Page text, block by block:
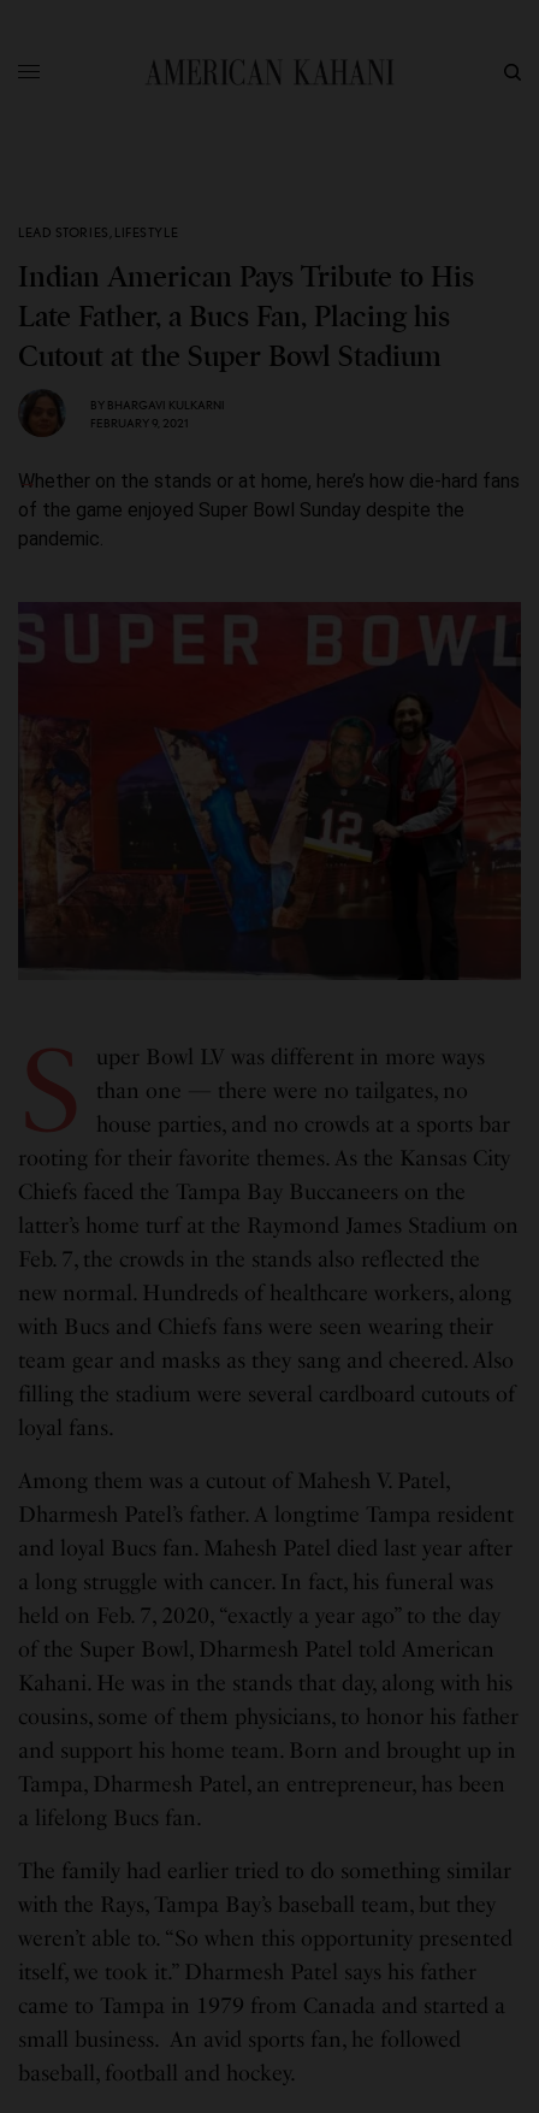
LEAD STORIES , LIFESTYLE
Indian American Pays Tribute to His
Late Father, a Bucs Fan, Placing his
Cutout at the Super Bowl Stadium
BY BHARGAVI KULKARNI
FEBRUARY 9, 2021
Whether on the stands or at home, here’s how die-hard fans
of the game enjoyed Super Bowl Sunday despite the
pandemic.
S
uper Bowl LV was different in more ways
than one — there were no tailgates, no
house parties, and no crowds at a sports bar
rooting for their favorite themes. As the Kansas City
Chiefs faced the Tampa Bay Buccaneers on the
latter’s home turf at the Raymond James Stadium on
Feb. 7, the crowds in the stands also reflected the
new normal. Hundreds of healthcare workers, along
with Bucs and Chiefs fans were seen wearing their
team gear and masks as they sang and cheered. Also
filling the stadium were several cardboard cutouts of
loyal fans.
Among them was a cutout of Mahesh V. Patel,
Dharmesh Patel’s father. A longtime Tampa resident
and loyal Bucs fan. Mahesh Patel died last year after
a long struggle with cancer. In fact, his funeral was
held on Feb. 7, 2020, “exactly a year ago” to the day
of the Super Bowl, Dharmesh Patel told American
Kahani. He was in the stands that day, along with his
cousins, some of them physicians, to honor his father
and support his home team. Born and brought up in
Tampa, Dharmesh Patel, an entrepreneur, has been
a lifelong Bucs fan.
The family had earlier tried to do something similar
with the Rays, Tampa Bay’s baseball team, but they
weren’t able to. “So when this opportunity presented
itself, we took it.” Dharmesh Patel says his father
came to Tampa in 1979 from Canada and started a
small business. An avid sports fan, he followed
baseball, football and hockey.